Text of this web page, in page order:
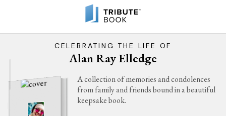
CELEBRATING THE LIFE OF
Alan Ray Elledge
A collection of memories and condolences
from family and friends bound in a beautiful
keepsake book.